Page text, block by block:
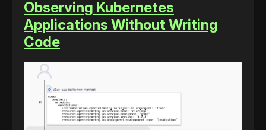
Observing Kubernetes
Applications Without Writing
Code